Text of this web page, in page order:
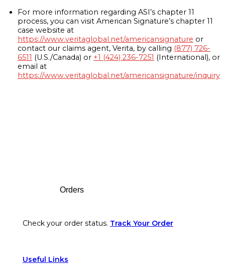
For more information regarding ASI’s chapter 11
process, you can visit American Signature’s chapter 11
case website at
https://www.veritaglobal.net/americansignature or
contact our claims agent, Verita, by calling (877) 726-
6511 (U.S./Canada) or +1 (424) 236-7251 (International), or
email at
https://www.veritaglobal.net/americansignature/inquiry
Orders
Check your order status. Track Your Order
Useful Links